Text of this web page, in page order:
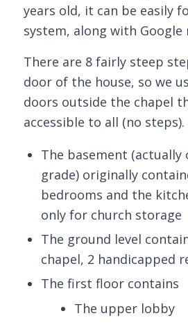
years old, it can be easily
system, along with Google
There are 8 fairly steep
door of the house, so we
doors outside the chapel
accessible to all (no steps).
The basement
grade) originally
bedrooms and the
only for church storage
The ground level
chapel, 2 handicapped
The first floor contains
The upper lobby